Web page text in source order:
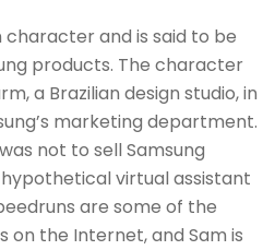
character and is said to be
products. The character
a Brazilian design studio, in
marketing department.
not to sell Samsung
virtual assistant
are some of the
on the Internet, and Sam is